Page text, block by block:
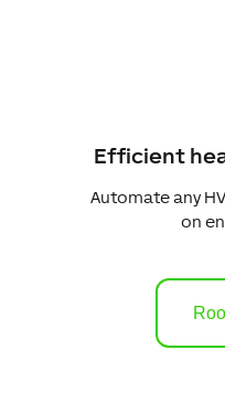
Efficient
Automate any
on